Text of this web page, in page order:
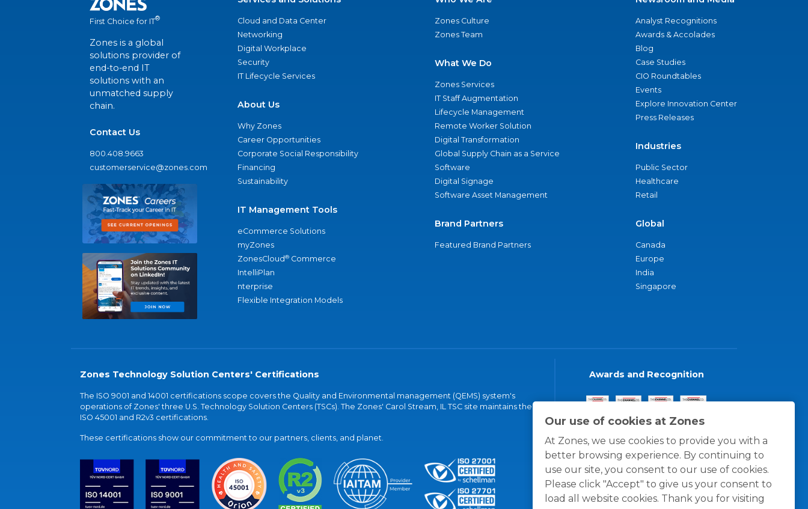
Our use of cookies at Zones
At Zones, we use cookies to provide you with a
better browsing experience. By continuing to
use our site, you consent to our use of cookies.
Please click "Accept" to give us your consent to
load all website cookies. Thank you for visiting
First Choice for IT®
Zones is a global
solutions provider of
end-to-end IT
solutions with an
unmatched supply
chain.
Contact Us
800.408.9663
customerservice@zones.com
Cloud and Data Center
Networking
Digital Workplace
Security
IT Lifecycle Services
About Us
Why Zones
Career Opportunities
Corporate Social Responsibility
Financing
Sustainability
IT Management Tools
eCommerce Solutions
myZones
ZonesCloud® Commerce
IntelliPlan
nterprise
Flexible Integration Models
Zones Culture
Zones Team
What We Do
Zones Services
IT Staff Augmentation
Lifecycle Management
Remote Worker Solution
Digital Transformation
Global Supply Chain as a Service
Software
Digital Signage
Software Asset Management
Brand Partners
Featured Brand Partners
Analyst Recognitions
Awards & Accolades
Blog
Case Studies
CIO Roundtables
Events
Explore Innovation Center
Press Releases
Industries
Public Sector
Healthcare
Retail
Global
Canada
Europe
India
Singapore
Zones Technology Solution Centers' Certifications
The ISO 9001 and 14001 certifications scope covers the Quality and Environmental management (QEMS) system's
operations of Zones' three U.S. Technology Solution Centers (TSCs). The Zones' Carol Stream, IL TSC site maintains the
ISO 45001 and R2v3 certifications.
These certifications show our commitment to our partners, clients, and planet.
Awards and Recognition